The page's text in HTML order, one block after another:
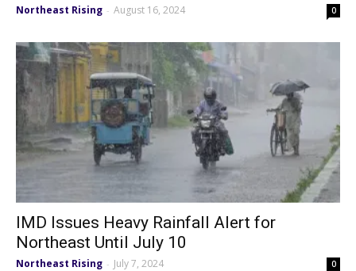
Northeast Rising - August 16, 2024 0
IMD Issues Heavy Rainfall Alert for
Northeast Until July 10
Northeast Rising - July 7, 2024 0